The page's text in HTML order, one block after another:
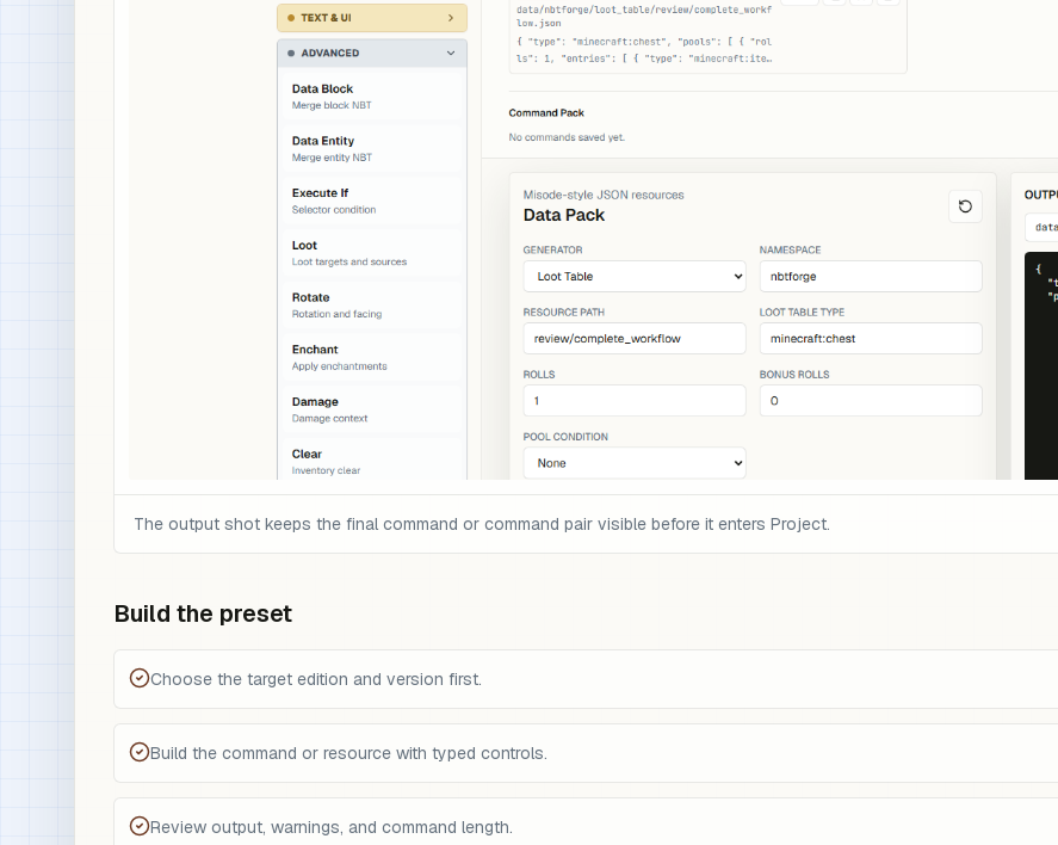
The output shot keeps the final command or command pair visible before it enters Project.
Build the preset
Choose the target edition and version first.
Build the command or resource with typed controls.
Review output, warnings, and command length.